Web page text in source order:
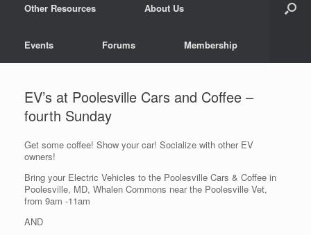
Other Resources About Us
Events Forums Membership
EV’s at Poolesville Cars and Coffee –
fourth Sunday
Get some coffee! Show your car! Socialize with other EV
owners!
Bring your Electric Vehicles to the Poolesville Cars & Coffee in
Poolesville, MD, Whalen Commons near the Poolesville Vet,
from 9am -11am
AND